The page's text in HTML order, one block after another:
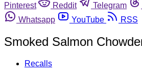
Pinterest
Reddit Telegram
Whatsapp
YouTube RSS
Smoked Salmon
Recalls